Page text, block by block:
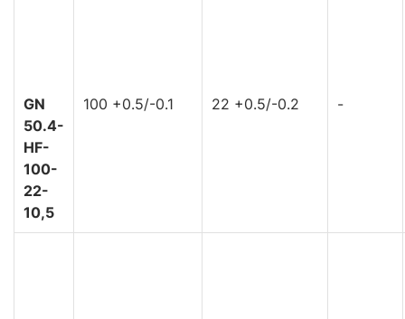
GN
50.4-
HF-
100-
22-
10,5
100 +0.5/-0.1 22 +0.5/-0.2 -